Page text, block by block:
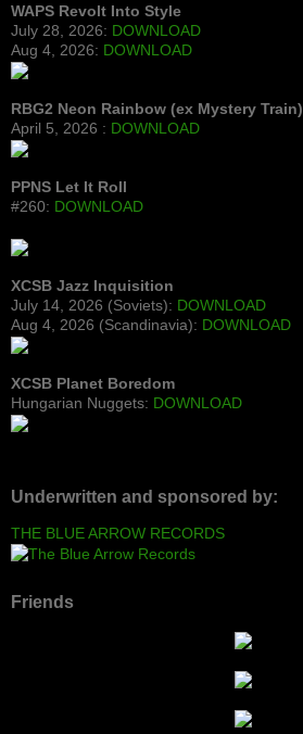
WAPS Revolt Into Style
July 28, 2026: DOWNLOAD
Aug 4, 2026: DOWNLOAD
RBG2 Neon Rainbow (ex Mystery Train)
April 5, 2026 : DOWNLOAD
PPNS Let It Roll
#260: DOWNLOAD
XCSB Jazz Inquisition
July 14, 2026 (Soviets): DOWNLOAD
Aug 4, 2026 (Scandinavia): DOWNLOAD
XCSB Planet Boredom
Hungarian Nuggets: DOWNLOAD
Underwritten and sponsored by:
THE BLUE ARROW RECORDS
Friends